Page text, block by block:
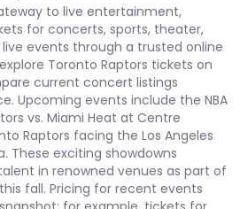
to live entertainment,
for concerts, sports, theater,
events through a trusted online
Toronto Raptors tickets on
current concert listings
Upcoming events include the NBA
vs. Miami Heat at Centre
Raptors facing the Los Angeles
These exciting showdowns
in renowned venues as part of
fall. Pricing for recent events